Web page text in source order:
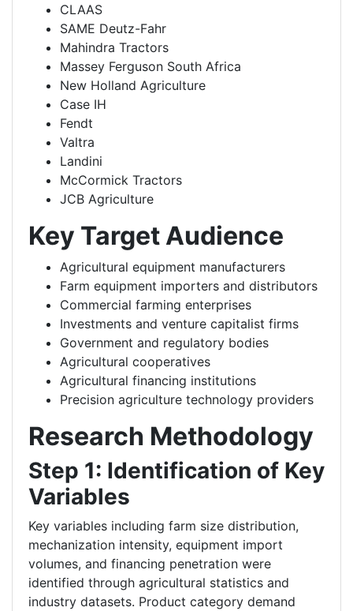
CLAAS
SAME Deutz-Fahr
Mahindra Tractors
Massey Ferguson South Africa
New Holland Agriculture
Case IH
Fendt
Valtra
Landini
McCormick Tractors
JCB Agriculture
Key Target Audience
Agricultural equipment manufacturers
Farm equipment importers and distributors
Commercial farming enterprises
Investments and venture capitalist firms
Government and regulatory bodies
Agricultural cooperatives
Agricultural financing institutions
Precision agriculture technology providers
Research Methodology
Step 1: Identification of Key
Variables
Key variables including farm size distribution,
mechanization intensity, equipment import
volumes, and financing penetration were
identified through agricultural statistics and
industry datasets. Product category demand